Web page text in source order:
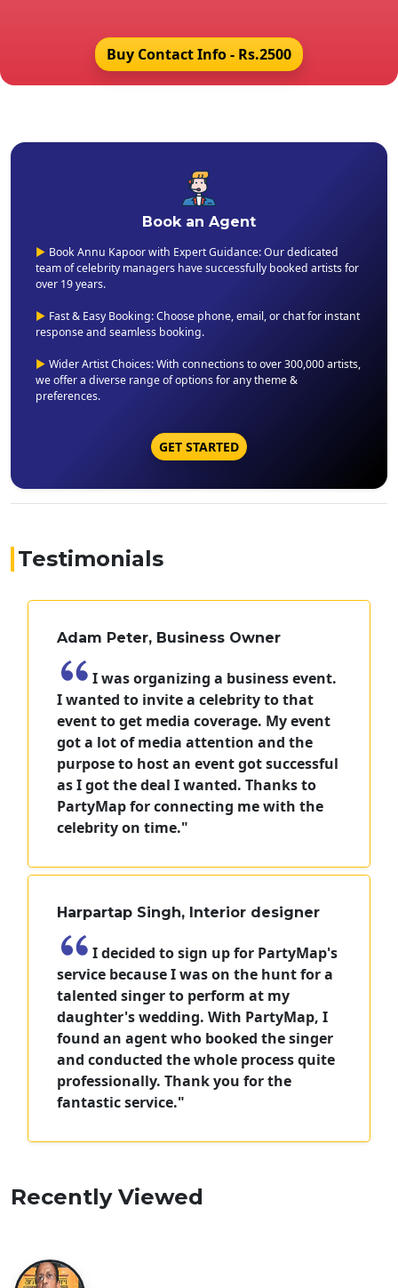
Buy Contact Info - Rs.2500
Book an Agent
▶ Book Annu Kapoor with Expert Guidance: Our dedicated
team of celebrity managers have successfully booked artists for
over 19 years.
▶ Fast & Easy Booking: Choose phone, email, or chat for instant
response and seamless booking.
▶ Wider Artist Choices: With connections to over 300,000 artists,
we offer a diverse range of options for any theme &
preferences.
GET STARTED
Testimonials
Adam Peter, Business Owner
I was organizing a business event.
I wanted to invite a celebrity to that
event to get media coverage. My event
got a lot of media attention and the
purpose to host an event got successful
as I got the deal I wanted. Thanks to
PartyMap for connecting me with the
celebrity on time."
Harpartap Singh, Interior designer
I decided to sign up for PartyMap's
service because I was on the hunt for a
talented singer to perform at my
daughter's wedding. With PartyMap, I
found an agent who booked the singer
and conducted the whole process quite
professionally. Thank you for the
fantastic service."
Recently Viewed